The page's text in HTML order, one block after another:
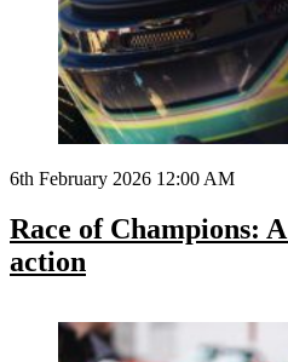
6th February 2026 12:00 AM
Race of Champions:
action